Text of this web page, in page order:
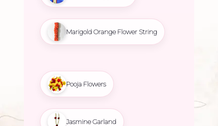
Marigold Orange Flower String
Pooja Flowers
Jasmine Garland